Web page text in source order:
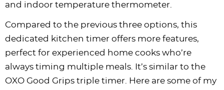
and indoor temperature thermometer.
Compared to the previous three options, this
dedicated kitchen timer offers more features,
perfect for experienced home cooks who’re
always timing multiple meals. It’s similar to the
OXO Good Grips triple timer. Here are some of my